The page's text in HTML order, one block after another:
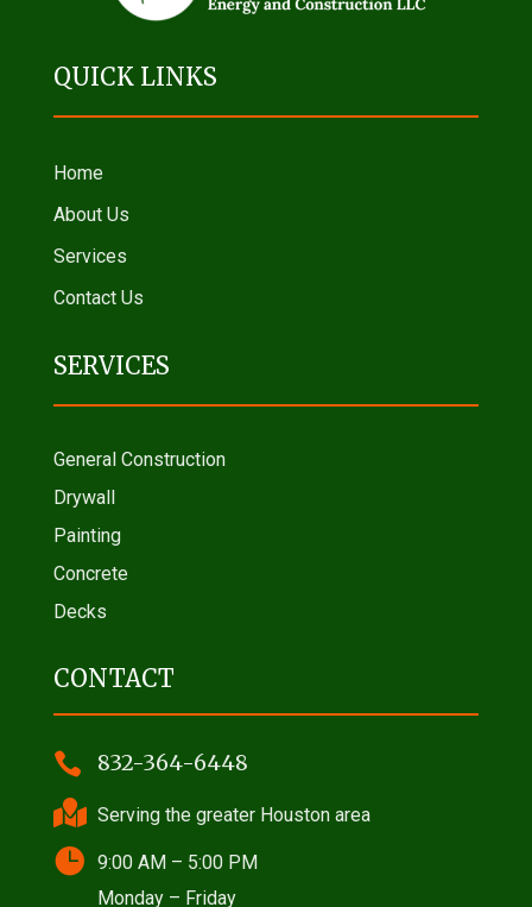
QUICK LINKS
Home
About Us
Services
Contact Us
SERVICES
General Construction
Drywall
Painting
Concrete
Decks
CONTACT
 832-364-6448
 Serving the greater Houston area
 9:00 AM – 5:00 PM
Monday – Friday